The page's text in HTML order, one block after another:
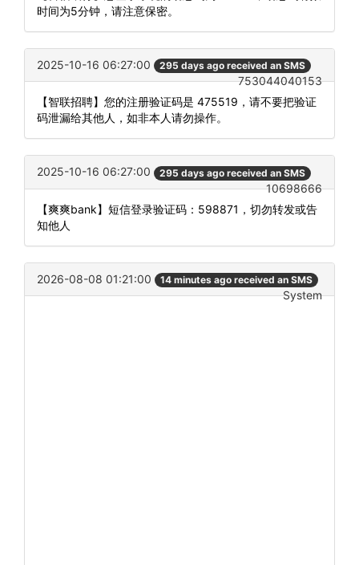
时间为5分钟，请注意保密。
2025-10-16 06:27:00 295 days ago received an SMS
753044040153
【智联招聘】您的注册验证码是 475519，请不要把验证
码泄漏给其他人，如非本人请勿操作。
2025-10-16 06:27:00 295 days ago received an SMS
10698666
【爽爽bank】短信登录验证码：598871，切勿转发或告
知他人
2026-08-08 01:21:00 14 minutes ago received an SMS
System